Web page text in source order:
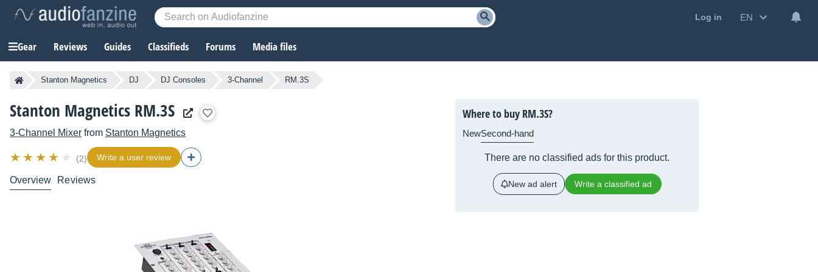
Log in EN
Gear Reviews Guides Classifieds Forums Media files
Stanton Magnetics DJ DJ Consoles 3-Channel RM.3S
Stanton Magnetics RM.3S
3-Channel Mixer from Stanton Magnetics
(2) Write a user review
Overview Reviews
Where to buy RM.3S?
NewSecond-hand
There are no classified ads for this product.
New ad alert Write a classified ad